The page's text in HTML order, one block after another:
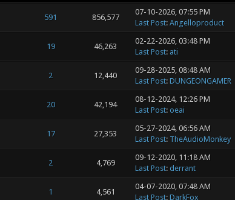
591 856,577
07-10-2026, 07:55 PM
Last Post: Angelloproduct
19 46,263
02-22-2026, 03:48 PM
Last Post: ati
2 12,440
09-28-2025, 08:48 AM
Last Post: DUNGEONGAMER
20 42,194
08-12-2024, 12:26 PM
Last Post: oeai
17 27,353
05-27-2024, 06:56 AM
Last Post: TheAudioMonkey
2 4,769
09-12-2020, 11:18 AM
Last Post: derrant
1 4,561
04-07-2020, 07:48 AM
Last Post: DarkFox